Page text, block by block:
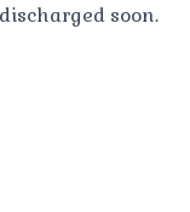
soon.